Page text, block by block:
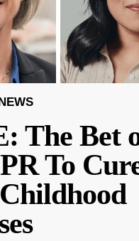
The Bet
To